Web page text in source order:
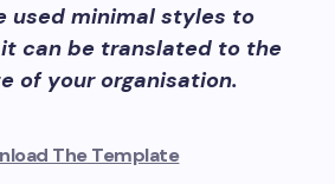
used minimal styles to
can be translated to the
of your organisation.
The Template